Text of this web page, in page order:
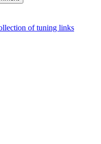
of tuning links